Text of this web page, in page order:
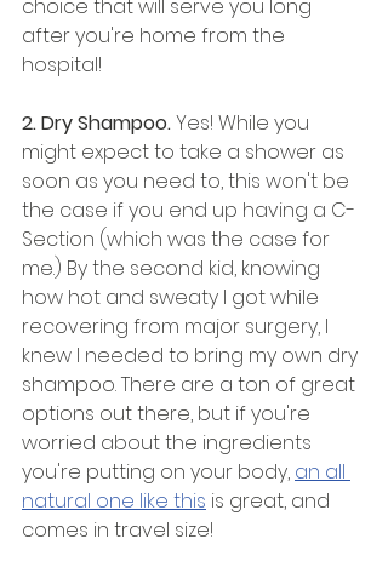
choice that will serve you long
after you're home from the
hospital!
2. Dry Shampoo. Yes! While you
might expect to take a shower as
soon as you need to, this won't be
the case if you end up having a C-
Section (which was the case for
me.) By the second kid, knowing
how hot and sweaty I got while
recovering from major surgery, I
knew I needed to bring my own dry
shampoo. There are a ton of great
options out there, but if you're
worried about the ingredients
you're putting on your body, an all
natural one like this is great, and
comes in travel size!